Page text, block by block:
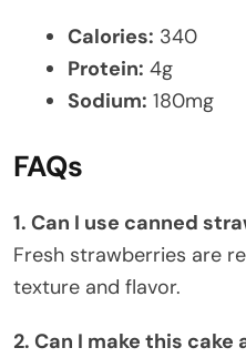
Calories: 340
Protein: 4g
Sodium: 180mg
FAQs
1. Can I use canned
Fresh strawberries are
texture and flavor.
2. Can I make this cake